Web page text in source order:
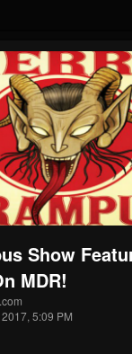
UPDATES
41905
Show
MDR!
5:09 PM